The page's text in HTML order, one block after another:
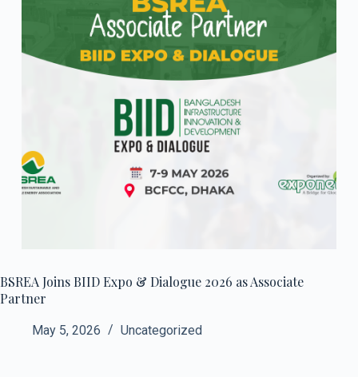
BSREA Joins BIID Expo & Dialogue 2026 as Associate
Partner
May 5, 2026 Uncategorized